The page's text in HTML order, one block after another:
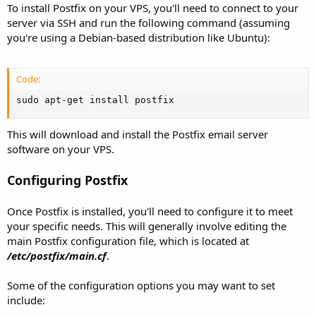
To install Postfix on your VPS, you'll need to connect to your
server via SSH and run the following command (assuming
you're using a Debian-based distribution like Ubuntu):
Code:
sudo apt-get install postfix
This will download and install the Postfix email server
software on your VPS.
Configuring Postfix
Once Postfix is installed, you'll need to configure it to meet
your specific needs. This will generally involve editing the
main Postfix configuration file, which is located at
/etc/postfix/main.cf.
Some of the configuration options you may want to set
include: